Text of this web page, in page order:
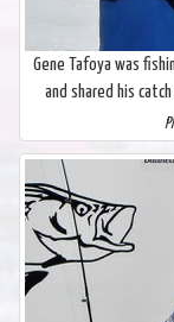
Gene Tafoya was
and shared his